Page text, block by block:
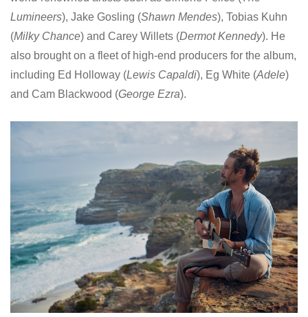
Lumineers), Jake Gosling (Shawn Mendes), Tobias Kuhn
(Milky Chance) and Carey Willets (Dermot Kennedy). He
also brought on a fleet of high-end producers for the album,
including Ed Holloway (Lewis Capaldi), Eg White (Adele)
and Cam Blackwood (George Ezra).